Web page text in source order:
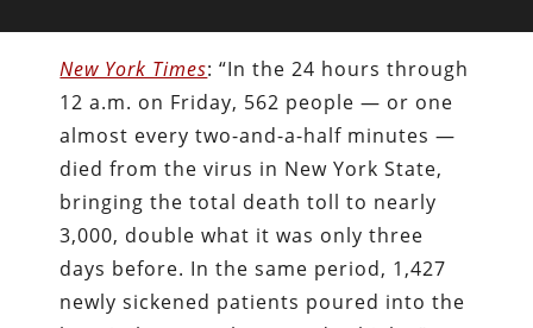
New York Times: “In the 24 hours through
12 a.m. on Friday, 562 people — or one
almost every two-and-a-half minutes —
died from the virus in New York State,
bringing the total death toll to nearly
3,000, double what it was only three
days before. In the same period, 1,427
newly sickened patients poured into the